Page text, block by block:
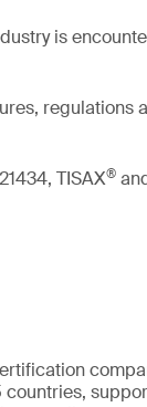
is
regulations
TISAX®